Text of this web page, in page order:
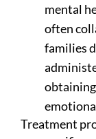
mental
often
families
Treatment